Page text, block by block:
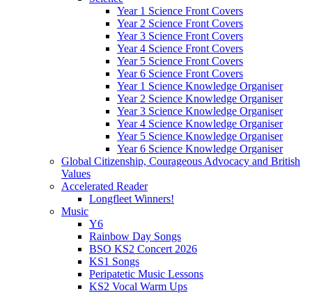
Year 1 Science Front Covers
Year 2 Science Front Covers
Year 3 Science Front Covers
Year 4 Science Front Covers
Year 5 Science Front Covers
Year 6 Science Front Covers
Year 1 Science Knowledge Organiser
Year 2 Science Knowledge Organiser
Year 3 Science Knowledge Organiser
Year 4 Science Knowledge Organiser
Year 5 Science Knowledge Organiser
Year 6 Science Knowledge Organiser
Global Citizenship, Courageous Advocacy and British
Values
Accelerated Reader
Longfleet Winners!
Music
Y6
Rainbow Day Songs
BSO KS2 Concert 2026
KS1 Songs
Peripatetic Music Lessons
KS2 Vocal Warm Ups